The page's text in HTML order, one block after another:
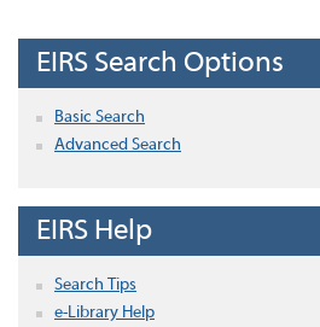
EIRS Search Options
Basic Search
Advanced Search
EIRS Help
Search Tips
e-Library Help